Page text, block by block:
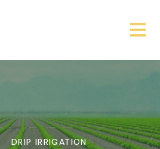
DRIP IRRIGATION